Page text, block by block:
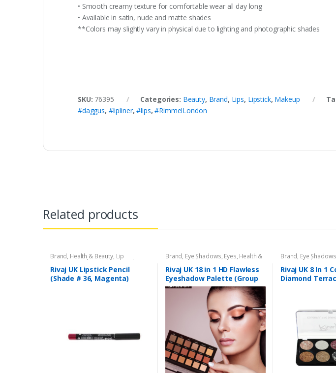
• Smooth creamy texture for comfortable wear all day long
• Available in satin, nude and matte shades
**Colors may slightly vary in physical due to lighting and photographic shades
SKU: 76395 Categories: Beauty, Brand, Lips, Lipstick, Makeup
#daggus, #lipliner,#lips,#RimmelLondon
Related products
Brand, Health & Beauty, Lip
Liners/Lipstick Pencil Lips Makeup
Rivaj UK
Rivaj UK Lipstick Pencil
(Shade # 36, Magenta)
Brand, Eye Shadows, Eyes, Health &
Beauty Makeup Rivaj UK
Rivaj UK 18 in 1 HD Flawless
Eyeshadow Palette (Group
01)
Brand, Eye Shadows
Beauty Makeup
Rivaj UK 8 In 1
Diamond